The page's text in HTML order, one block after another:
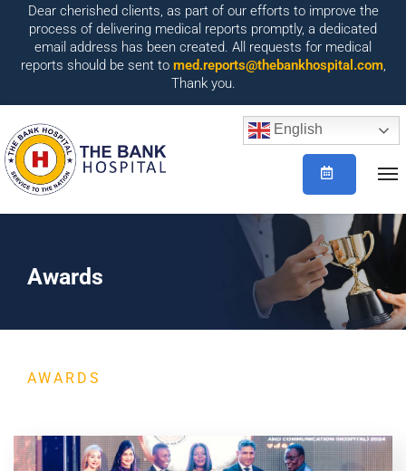
Dear cherished clients, as part of our efforts to improve the
process of delivering medical reports promptly, a dedicated
email address has been created. All requests for medical
reports should be sent to med.reports@thebankhospital.com,
Thank you.
English
Awards
AWARDS